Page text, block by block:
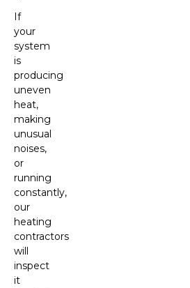
If
your
system
is
producing
uneven
heat,
making
unusual
noises,
or
running
constantly,
our
heating
contractors
will
inspect
it